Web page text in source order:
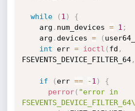
while ( 1 )
{
    arg
. num_devices = 1 ;
    arg
. devices = (
int err = ioctl ( fd ,
FSEVENTS_DEVICE_FILTER_64,
if ( err == -1 )
{
perror( "error in